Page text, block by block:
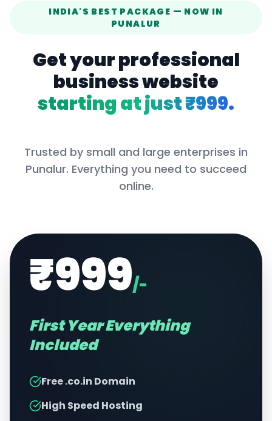
INDIA'S BEST PACKAGE — NOW IN
PUNALUR
Get your professional
business website
starting at just ₹999.
Trusted by small and large enterprises in
Punalur. Everything you need to succeed
online.
₹999/-
First Year Everything
Included
Free .co.in Domain
High Speed Hosting